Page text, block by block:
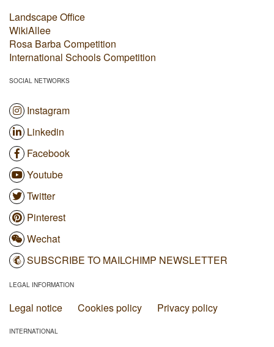
Landscape Office
WikiAllee
Rosa Barba Competition
International Schools Competition
SOCIAL NETWORKS
Instagram
Linkedin
Facebook
Youtube
Twitter
Pinterest
Wechat
SUBSCRIBE TO MAILCHIMP NEWSLETTER
LEGAL INFORMATION
Legal notice Cookies policy Privacy policy
INTERNATIONAL